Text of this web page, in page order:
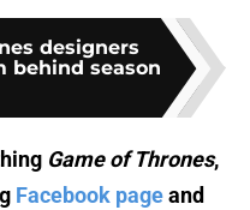
designers
behind season
Game of Thrones,
Facebook pageand